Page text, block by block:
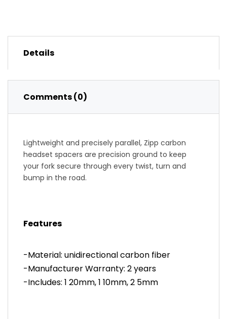
Details
Comments (0)
Lightweight and precisely parallel, Zipp carbon
headset spacers are precision ground to keep
your fork secure through every twist, turn and
bump in the road.
Features
-Material: unidirectional carbon fiber
-Manufacturer Warranty: 2 years
-Includes: 1 20mm, 1 10mm, 2 5mm